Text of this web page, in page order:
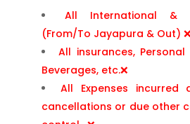
All International &
(From/To Jayapura & Out) ❌
All insurances, Personal
Beverages, etc.❌
All Expenses
cancellations or due other